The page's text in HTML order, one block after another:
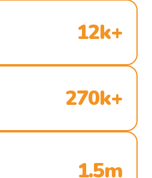
12k+
270k+
1.5m